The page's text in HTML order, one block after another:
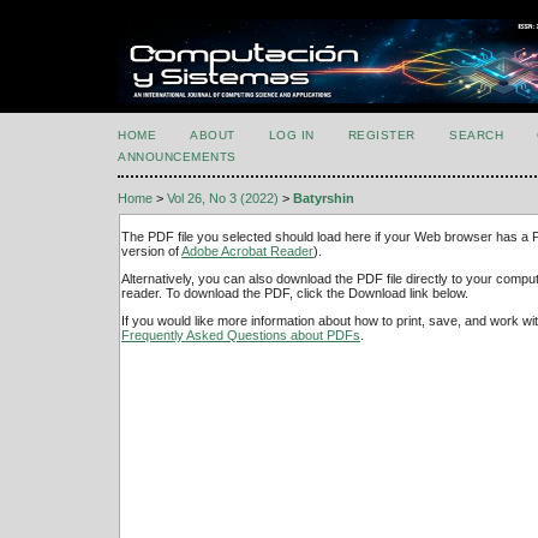
HOME ABOUT LOG IN REGISTER SEARCH
ANNOUNCEMENTS
Home > Vol 26, No 3 (2022) > Batyrshin
The PDF file you selected should load here if your Web browser has a
version ofAdobe Acrobat Reader).
Alternatively, you can also download the PDF file directly to your
reader. To download the PDF, click the Download link below.
If you would like more information about how to print, save, and work
Frequently Asked Questions about PDFs